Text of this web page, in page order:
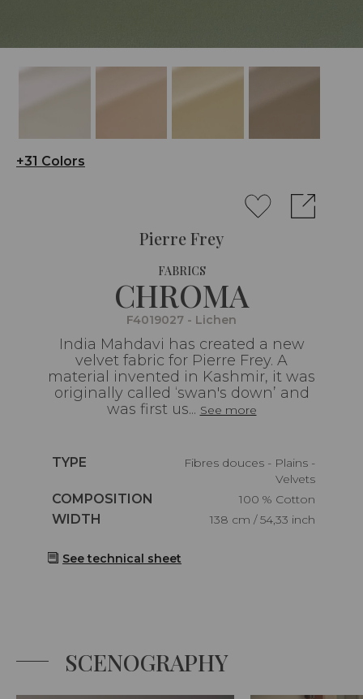
+31 Colors
Pierre Frey
FABRICS
CHROMA
F4019027 - Lichen
India Mahdavi has created a new
velvet fabric for Pierre Frey. A
material invented in Kashmir, it was
originally called ‘swan's down’ and
was first us... See more
Caractéristiques
TYPE
Fibres douces - Plains -
Velvets
Caractéristiques
COMPOSITION
100 % Cotton
Caractéristiques
WIDTH 138 cm / 54,33 inch
See technical sheet
SCENOGRAPHY